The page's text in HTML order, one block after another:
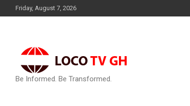
to
Friday, August 7, 2026
Be Informed. Be Transformed.